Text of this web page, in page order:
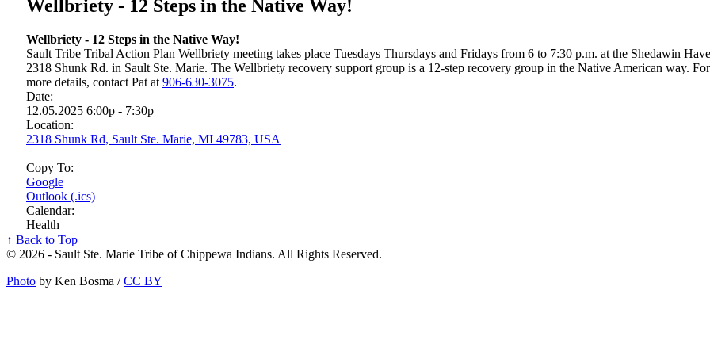
Wellbriety - 12 Steps in the Native Way!
Wellbriety - 12 Steps in the Native Way!
Sault Tribe Tribal Action Plan Wellbriety meeting takes place Tuesdays Thursdays and Fridays from 6 to 7:30 p.m. at the Shedawin
2318 Shunk Rd. in Sault Ste. Marie. The Wellbriety recovery support group is a 12-step recovery group in the Native American way. For
more details, contact Pat at 906‑630‑3075.
Date:
12.05.2025 6:00p - 7:30p
Location:
2318 Shunk Rd, Sault Ste. Marie, MI 49783, USA
Copy To:
Google
Outlook (.ics)
Calendar:
Health
↑ Back to Top
© 2026 - Sault Ste. Marie Tribe of Chippewa Indians. All Rights Reserved.
Photo by Ken Bosma /CC BY